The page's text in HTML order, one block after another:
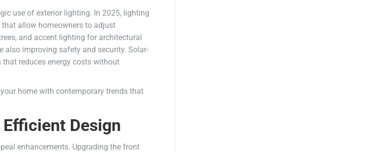
use of exterior lighting. In 2025, lighting
allow homeowners to adjust
and accent lighting for architectural
also improving safety and security. Solar-
reduces energy costs without
home with contemporary trends that
Design
enhancements. Upgrading the front